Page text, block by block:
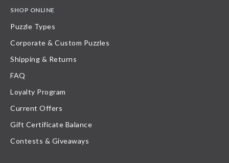
SHOP ONLINE
Puzzle Types
Corporate & Custom Puzzles
Shipping & Returns
FAQ
Loyalty Program
Current Offers
Gift Certificate Balance
Contests & Giveaways